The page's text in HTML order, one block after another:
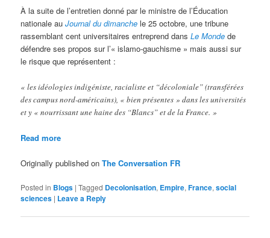
À la suite de l’entretien donné par le ministre de l’Éducation
nationale auJournal du dimanche le 25 octobre, une tribune
rassemblant cent universitaires entreprend dansLe Monde de
défendre ses propos sur l’« islamo-gauchisme » mais aussi sur
le risque que représentent :
« les idéologies indigéniste, racialiste et “décoloniale” (transférées
des campus nord-américains), « bien présentes » dans les universités
et y « nourrissant une haine des “Blancs” et de la France. »
Read more
Originally published onThe Conversation FR
Posted in Blogs |Tagged Decolonisation, Empire,France,social
sciences | Leave a Reply